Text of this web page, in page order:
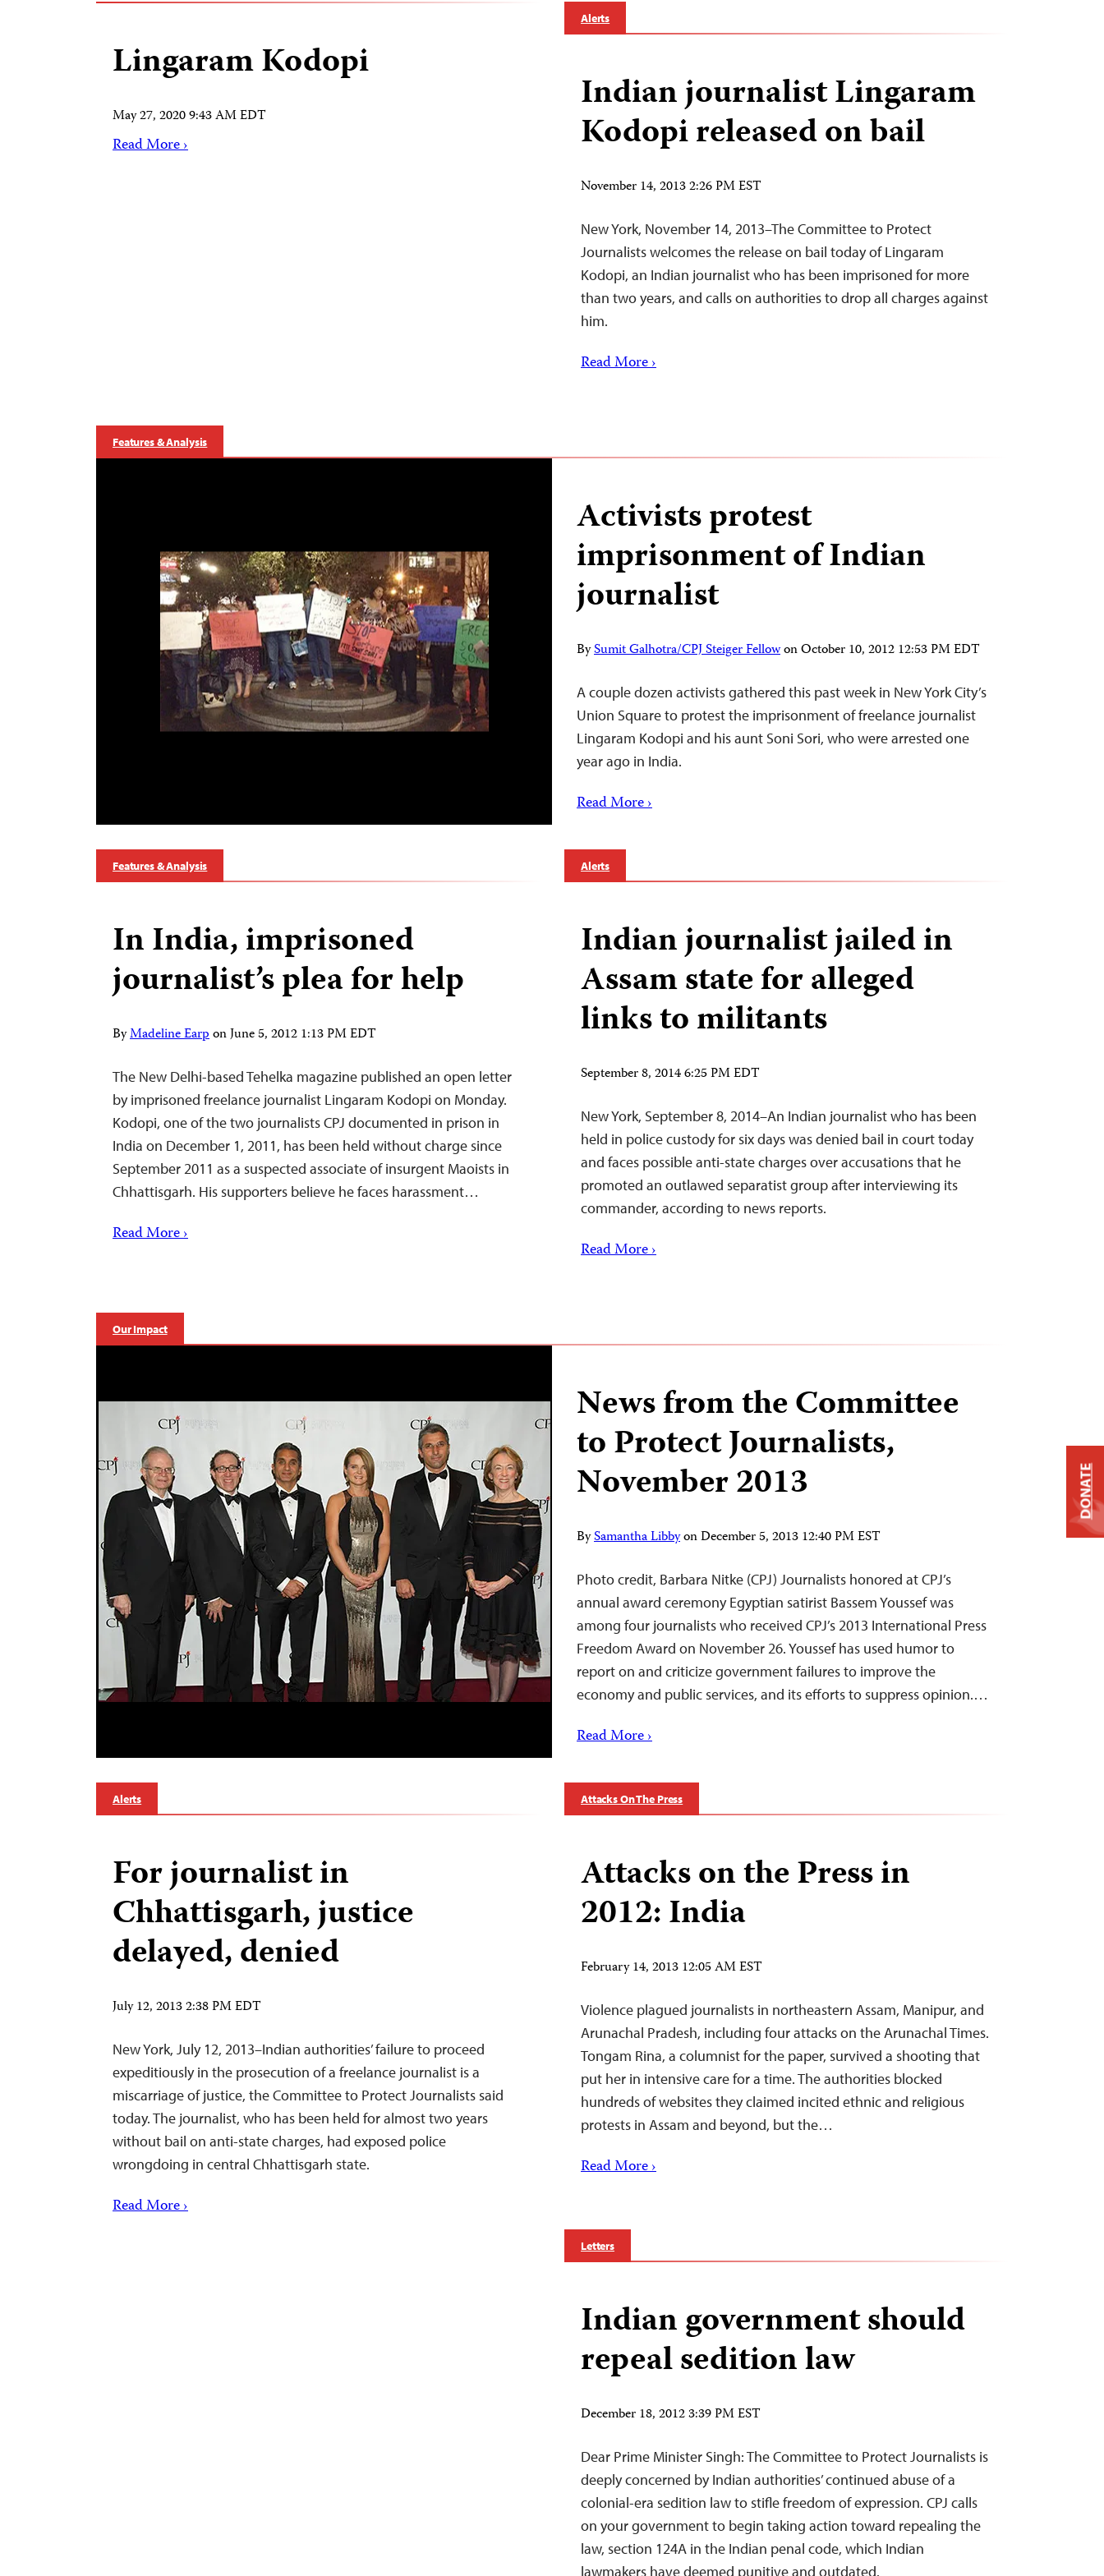
Lingaram Kodopi
May 27, 2020 9:43 AM EDT
Read More ›
Alerts
Indian journalist Lingaram
Kodopi released on bail
November 14, 2013 2:26 PM EST
New York, November 14, 2013–The Committee to Protect
Journalists welcomes the release on bail today of Lingaram
Kodopi, an Indian journalist who has been imprisoned for more
than two years, and calls on authorities to drop all charges against
him.
Read More ›
Features & Analysis
Activists protest
imprisonment of Indian
journalist
BySumit Galhotra/CPJ Steiger FellowonOctober 10, 2012 12:53 PM EDT
A couple dozen activists gathered this past week in New York City’s
Union Square to protest the imprisonment of freelance journalist
Lingaram Kodopi and his aunt Soni Sori, who were arrested one
year ago in India.
Read More ›
Features & Analysis
In India, imprisoned
journalist’s plea for help
ByMadeline EarponJune 5, 2012 1:13 PM EDT
The New Delhi-based Tehelka magazine published an open letter
by imprisoned freelance journalist Lingaram Kodopi on Monday.
Kodopi, one of the two journalists CPJ documented in prison in
India on December 1, 2011, has been held without charge since
September 2011 as a suspected associate of insurgent Maoists in
Chhattisgarh. His supporters believe he faces harassment…
Read More ›
Alerts
Indian journalist jailed in
Assam state for alleged
links to militants
September 8, 2014 6:25 PM EDT
New York, September 8, 2014–An Indian journalist who has been
held in police custody for six days was denied bail in court today
and faces possible anti-state charges over accusations that he
promoted an outlawed separatist group after interviewing its
commander, according to news reports.
Read More ›
Our Impact
News from the Committee
to Protect Journalists,
November 2013
BySamantha LibbyonDecember 5, 2013 12:40 PM EST
Photo credit, Barbara Nitke (CPJ) Journalists honored at CPJ’s
annual award ceremony Egyptian satirist Bassem Youssef was
among four journalists who received CPJ’s 2013 International Press
Freedom Award on November 26. Youssef has used humor to
report on and criticize government failures to improve the
economy and public services, and its efforts to suppress opinion.…
Read More ›
Alerts
For journalist in
Chhattisgarh, justice
delayed, denied
July 12, 2013 2:38 PM EDT
New York, July 12, 2013–Indian authorities’ failure to proceed
expeditiously in the prosecution of a freelance journalist is a
miscarriage of justice, the Committee to Protect Journalists said
today. The journalist, who has been held for almost two years
without bail on anti-state charges, had exposed police
wrongdoing in central Chhattisgarh state.
Read More ›
Attacks On The Press
Attacks on the Press in
2012: India
February 14, 2013 12:05 AM EST
Violence plagued journalists in northeastern Assam, Manipur, and
Arunachal Pradesh, including four attacks on the Arunachal Times.
Tongam Rina, a columnist for the paper, survived a shooting that
put her in intensive care for a time. The authorities blocked
hundreds of websites they claimed incited ethnic and religious
protests in Assam and beyond, but the…
Read More ›
Letters
Indian government should
repeal sedition law
December 18, 2012 3:39 PM EST
Dear Prime Minister Singh: The Committee to Protect Journalists is
deeply concerned by Indian authorities’ continued abuse of a
colonial-era sedition law to stifle freedom of expression. CPJ calls
on your government to begin taking action toward repealing the
law, section 124A in the Indian penal code, which Indian
lawmakers have deemed punitive and outdated.
DONATE